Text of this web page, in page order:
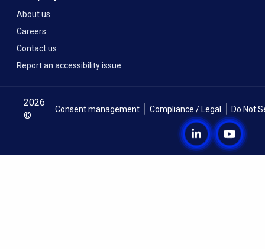
About us
Careers
Contact us
Report an accessibility issue
2026
©
Consent management Compliance / Legal Do Not